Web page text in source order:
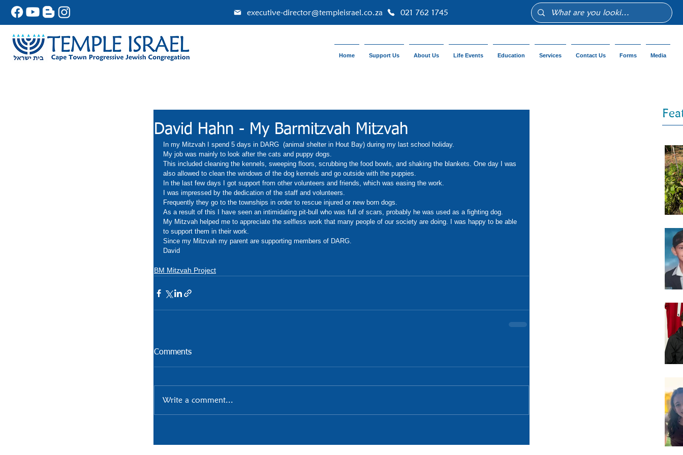
Home Support Us About Us Life Events Education Services Contact Us Forms Media
executive-director@templeisrael.co.za 021 762 1745
David Hahn - My Barmitzvah Mitzvah
In my Mitzvah I spend 5 days in DARG  (animal shelter in Hout Bay) during my last school holiday.
My job was mainly to look after the cats and puppy dogs.
This included cleaning the kennels, sweeping floors, scrubbing the food bowls, and shaking the blankets. One day I was
also allowed to clean the windows of the dog kennels and go outside with the puppies.
In the last few days I got support from other volunteers and friends, which was easing the work.
I was impressed by the dedication of the staff and volunteers.
Frequently they go to the townships in order to rescue injured or new born dogs.
As a result of this I have seen an intimidating pit-bull who was full of scars, probably he was used as a fighting dog.
My Mitzvah helped me to appreciate the selfless work that many people of our society are doing. I was happy to be able
to support them in their work.
Since my Mitzvah my parent are supporting members of DARG.
David
BM Mitzvah Project
Comments
Write a comment...